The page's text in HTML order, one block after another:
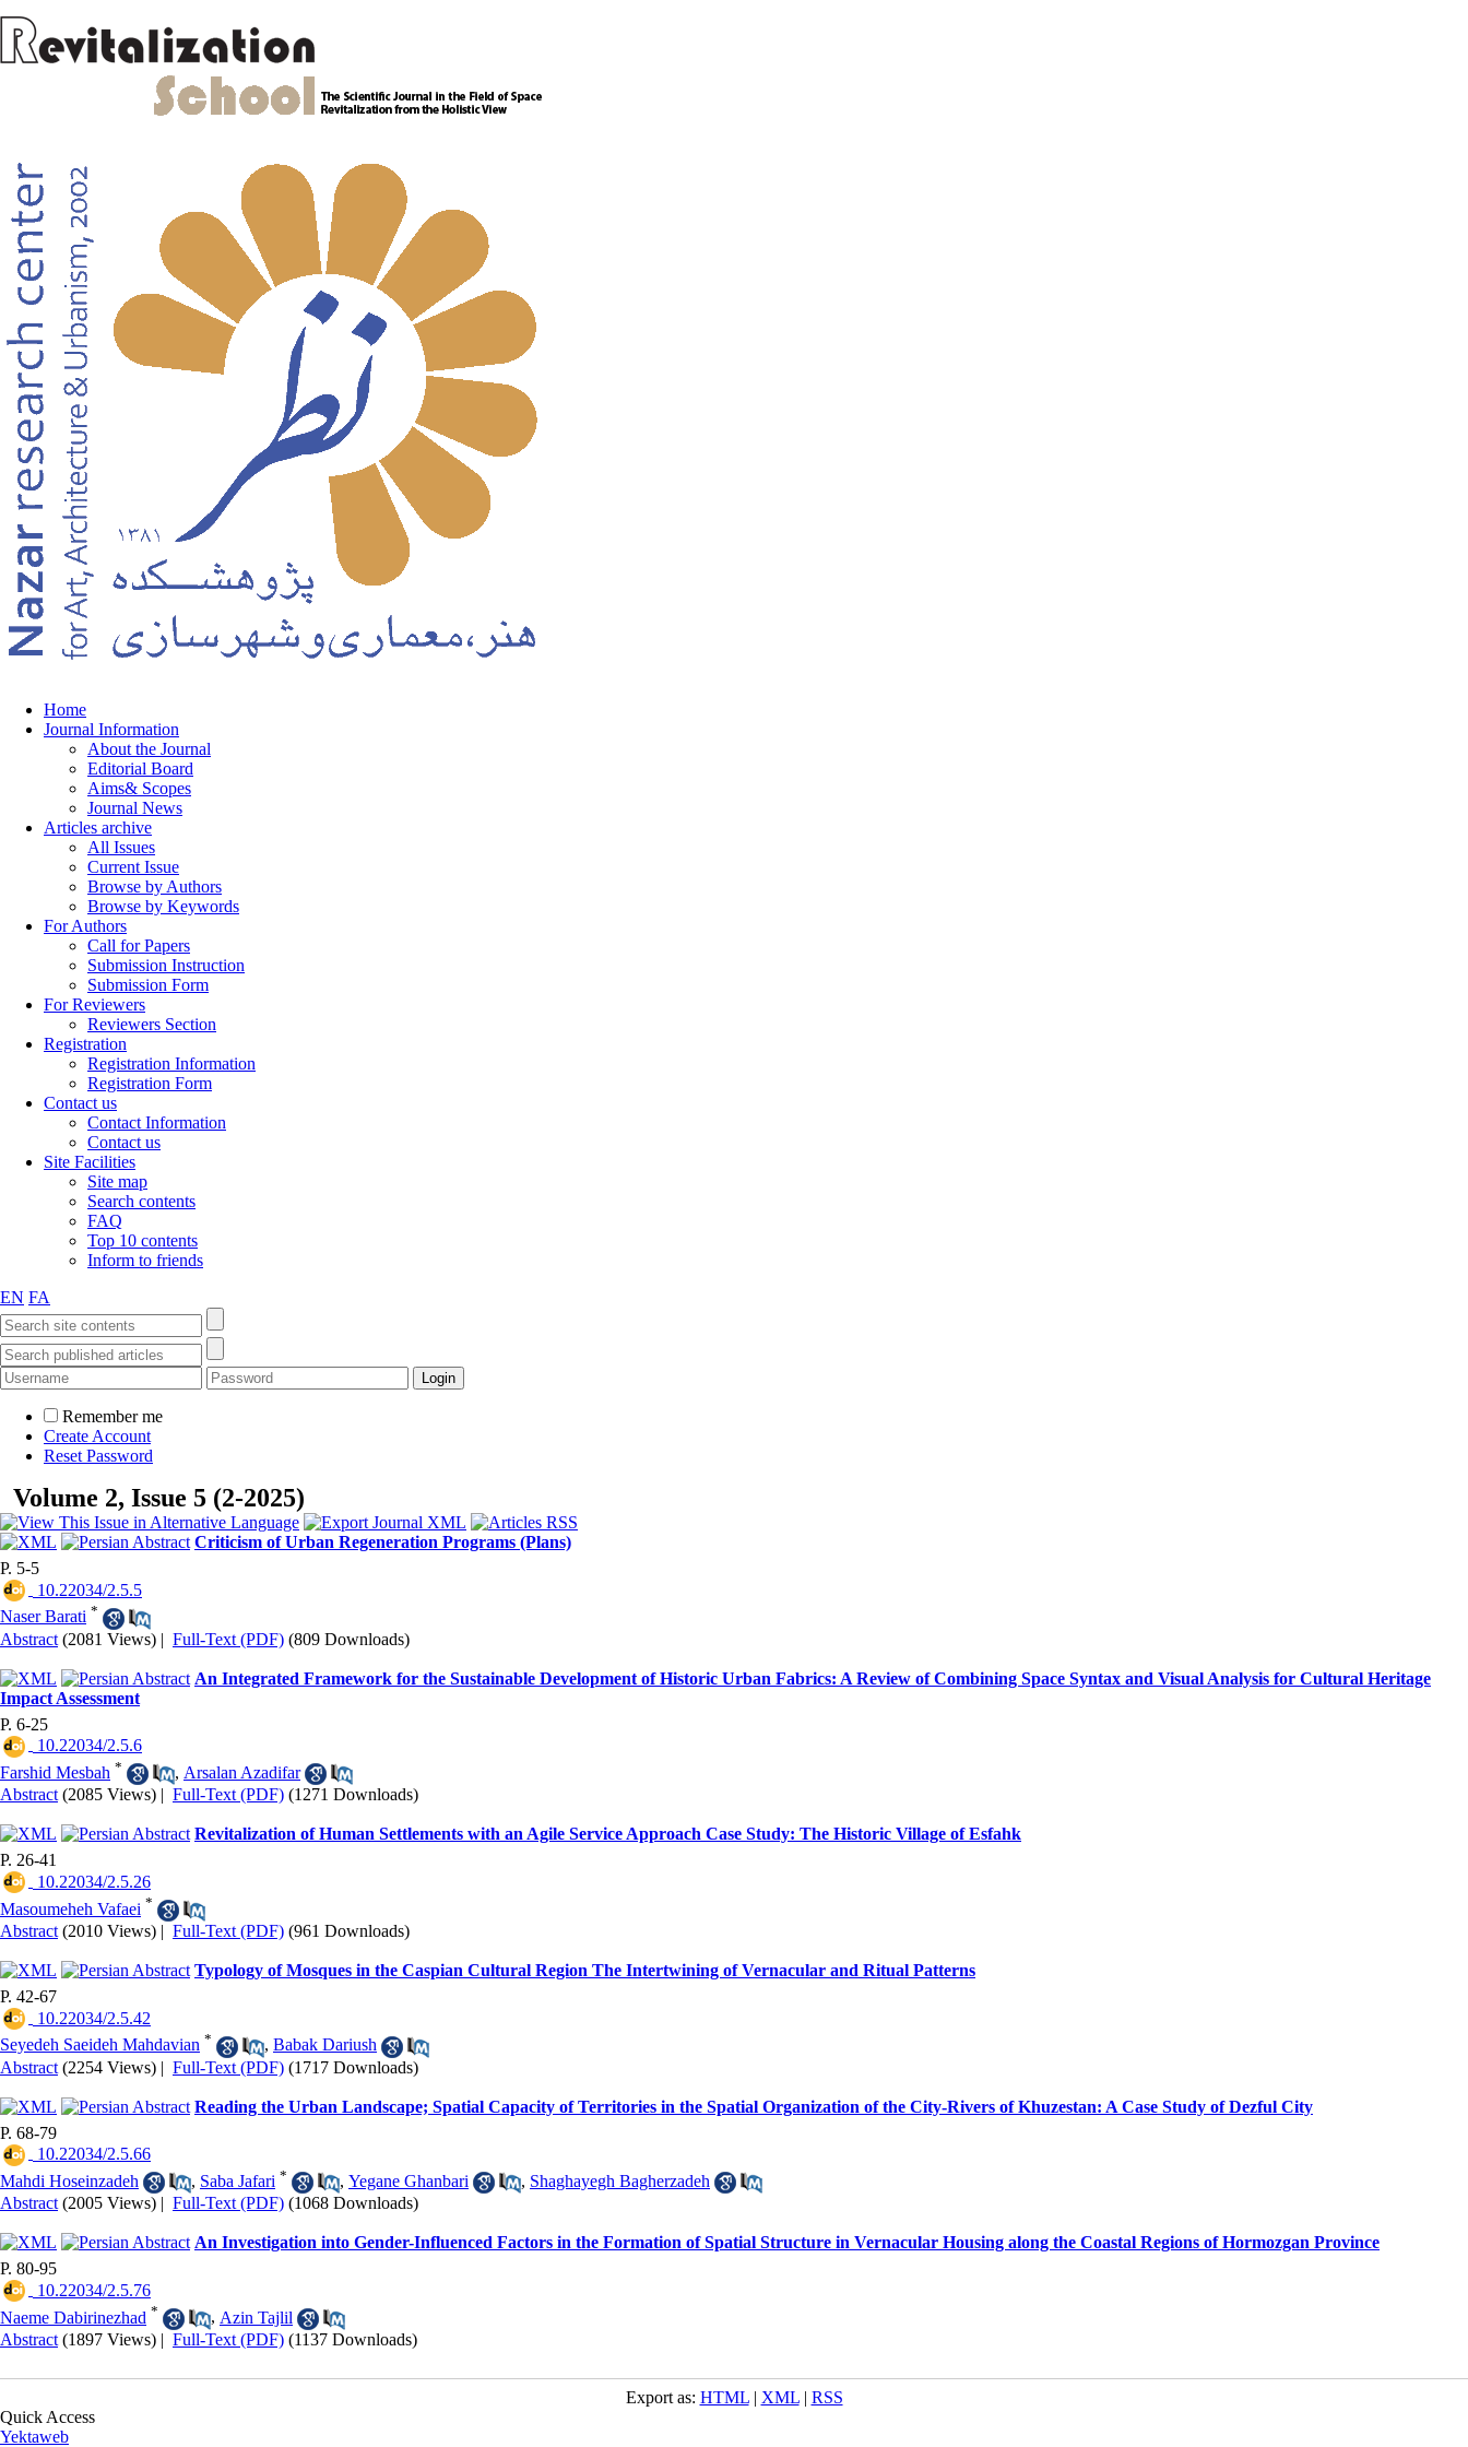
Home
Journal Information
About the Journal
Editorial Board
Aims& Scopes
Journal News
Articles archive
All Issues
Current Issue
Browse by Authors
Browse by Keywords
For Authors
Call for Papers
Submission Instruction
Submission Form
For Reviewers
Reviewers Section
Registration
Registration Information
Registration Form
Contact us
Contact Information
Contact us
Site Facilities
Site map
Search contents
FAQ
Top 10 contents
Inform to friends
EN FA
Remember me
Create Account
Reset Password
Volume 2, Issue 5 (2-2025)
Criticism of Urban Regeneration Programs (Plans)
P. 5-5
‎ 10.22034/2.5.5
Naser Barati *
Abstract (2081 Views) | Full-Text (PDF) (809 Downloads)
An Integrated Framework for the Sustainable Development of Historic Urban Fabrics: A Review of Combining Space Syntax and Visual Analysis for Cultural Heritage
Impact Assessment
P. 6-25
‎ 10.22034/2.5.6
Farshid Mesbah * , Arsalan Azadifar
Abstract (2085 Views) | Full-Text (PDF) (1271 Downloads)
Revitalization of Human Settlements with an Agile Service Approach Case Study: The Historic Village of Esfahk
P. 26-41
‎ 10.22034/2.5.26
Masoumeheh Vafaei *
Abstract (2010 Views) | Full-Text (PDF) (961 Downloads)
Typology of Mosques in the Caspian Cultural Region The Intertwining of Vernacular and Ritual Patterns
P. 42-67
‎ 10.22034/2.5.42
Seyedeh Saeideh Mahdavian * , Babak Dariush
Abstract (2254 Views) | Full-Text (PDF) (1717 Downloads)
Reading the Urban Landscape; Spatial Capacity of Territories in the Spatial Organization of the City-Rivers of Khuzestan: A Case Study of Dezful City
P. 68-79
‎ 10.22034/2.5.66
Mahdi Hoseinzadeh
, Saba Jafari * , Yegane Ghanbari , Shaghayegh Bagherzadeh
Abstract (2005 Views) | Full-Text (PDF) (1068 Downloads)
An Investigation into Gender-Influenced Factors in the Formation of Spatial Structure in Vernacular Housing along the Coastal Regions of Hormozgan Province
P. 80-95
‎ 10.22034/2.5.76
Naeme Dabirinezhad * , Azin Tajlil
Abstract (1897 Views) | Full-Text (PDF) (1137 Downloads)
Export as: HTML| XML| RSS
Quick Access
Yektaweb